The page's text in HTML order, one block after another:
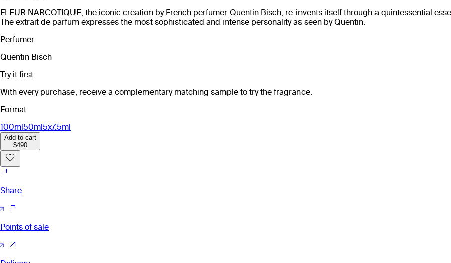
FLEUR NARCOTIQUE, the iconic creation by French perfumer Quentin Bisch, re-invents itself through a quintessential
The extrait de parfum expresses the most sophisticated and intense personality as seen by Quentin.
Perfumer
Quentin Bisch
Try it first
With every purchase, receive a complementary matching sample to try the fragrance.
Format
100ml50ml5x7.5ml
Add to cart
$490
Share
Points of sale